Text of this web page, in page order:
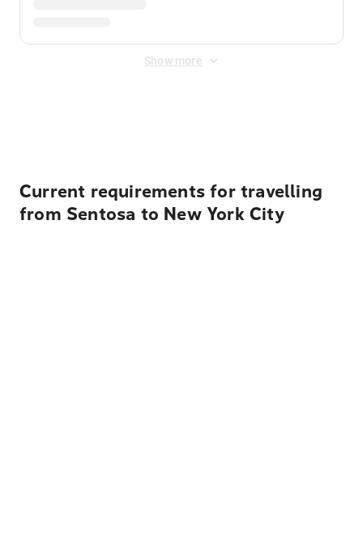
Show more
Current requirements for travelling
from Sentosa to New York City